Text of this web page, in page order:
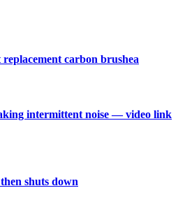
carbon brushea
intermittent noise — video link
shuts down